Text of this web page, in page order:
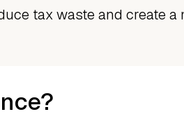
tax waste and create